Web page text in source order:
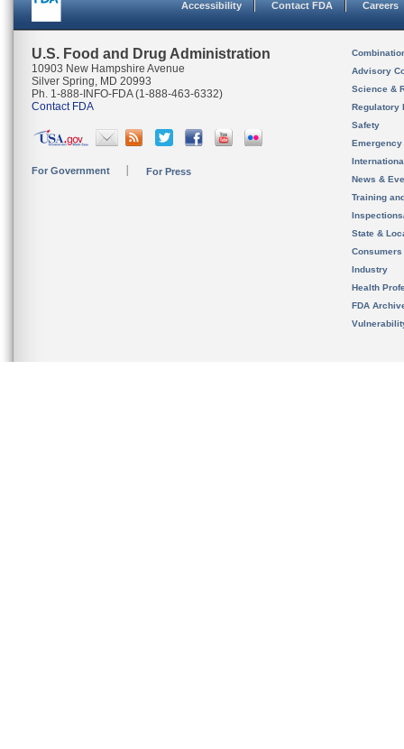
Accessibility Contact FDA Careers
U.S. Food and Drug Administration
10903 New Hampshire Avenue
Silver Spring, MD 20993
Ph. 1-888-INFO-FDA (1-888-463-6332)
Contact FDA
For Government For Press
Advisory
Science &
Regulatory
Safety
News &
Training
State &
Consumers
Industry
Health
FDA